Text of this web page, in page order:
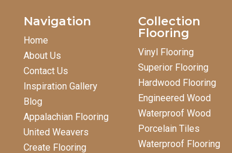
Navigation
Home
About Us
Contact Us
Inspiration Gallery
Blog
Appalachian Flooring
United Weavers
Create Flooring
Collection
Flooring
Vinyl Flooring
Superior Flooring
Hardwood Flooring
Engineered Wood
Waterproof Wood
Porcelain Tiles
Waterproof Flooring